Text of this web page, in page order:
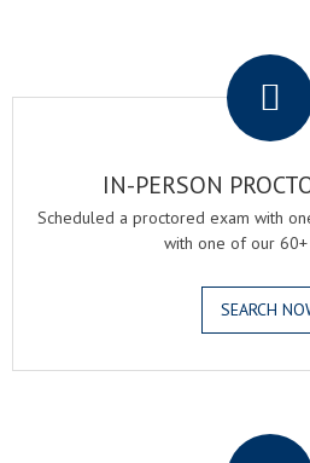
IN-PERSON
Scheduled a proctored exam with
with one of our
SEARCH